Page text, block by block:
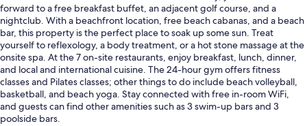
forward to a free breakfast buffet, an adjacent golf course, and a
nightclub. With a beachfront location, free beach cabanas, and a beach
bar, this property is the perfect place to soak up some sun. Treat
yourself to reflexology, a body treatment, or a hot stone massage at the
onsite spa. At the 7 on-site restaurants, enjoy breakfast, lunch, dinner,
and local and international cuisine. The 24-hour gym offers fitness
classes and Pilates classes; other things to do include beach volleyball,
basketball, and beach yoga. Stay connected with free in-room WiFi,
and guests can find other amenities such as 3 swim-up bars and 3
poolside bars.